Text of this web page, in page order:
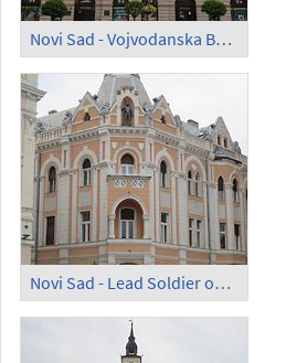
Novi Sad - Vojvodanska Banka
Novi Sad - Lead Soldier on Trg slobode